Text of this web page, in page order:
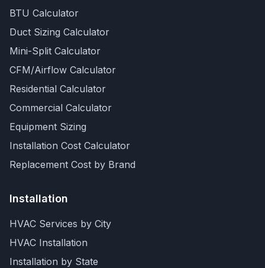
BTU Calculator
Duct Sizing Calculator
Mini-Split Calculator
CFM/Airflow Calculator
Residential Calculator
Commercial Calculator
Equipment Sizing
Installation Cost Calculator
Replacement Cost by Brand
Installation
HVAC Services by City
HVAC Installation
Installation by State